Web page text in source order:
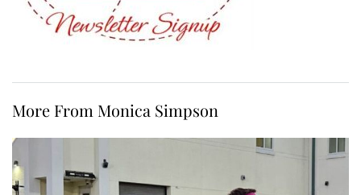
More From Monica Simpson